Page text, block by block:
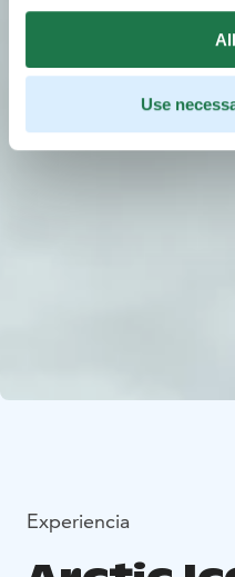
Use
Experiencia